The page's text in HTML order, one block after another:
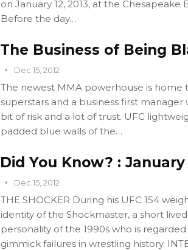
on January 12, 2013, at the Chesapeake
Before the day…
The Business of Being
Dec 15, 2012
The newest MMA powerhouse is home
superstars and a business first
bit of risk and a lot of trust. UFC
padded blue walls of the…
Did You Know? : January
Dec 15, 2012
THE SHOCKER During his UFC 154
identity of the Shockmaster, a short
personality of the 1990s who is
gimmick failures in wrestling history.